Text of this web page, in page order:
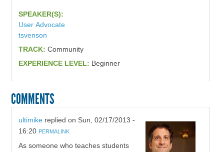
SPEAKER(S):
User Advocate
tsvenson
TRACK: Community
EXPERIENCE LEVEL: Beginner
COMMENTS
ultimikereplied on Sun, 02/17/2013 -
16:20 PERMALINK
As someone who teaches students